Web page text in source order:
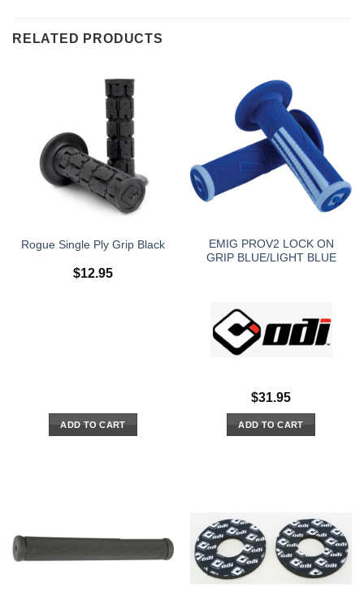
RELATED PRODUCTS
Rogue Single Ply Grip Black
$12.95
ADD TO CART
EMIG PROV2 LOCK ON
GRIP BLUE/LIGHT BLUE
$31.95
ADD TO CART